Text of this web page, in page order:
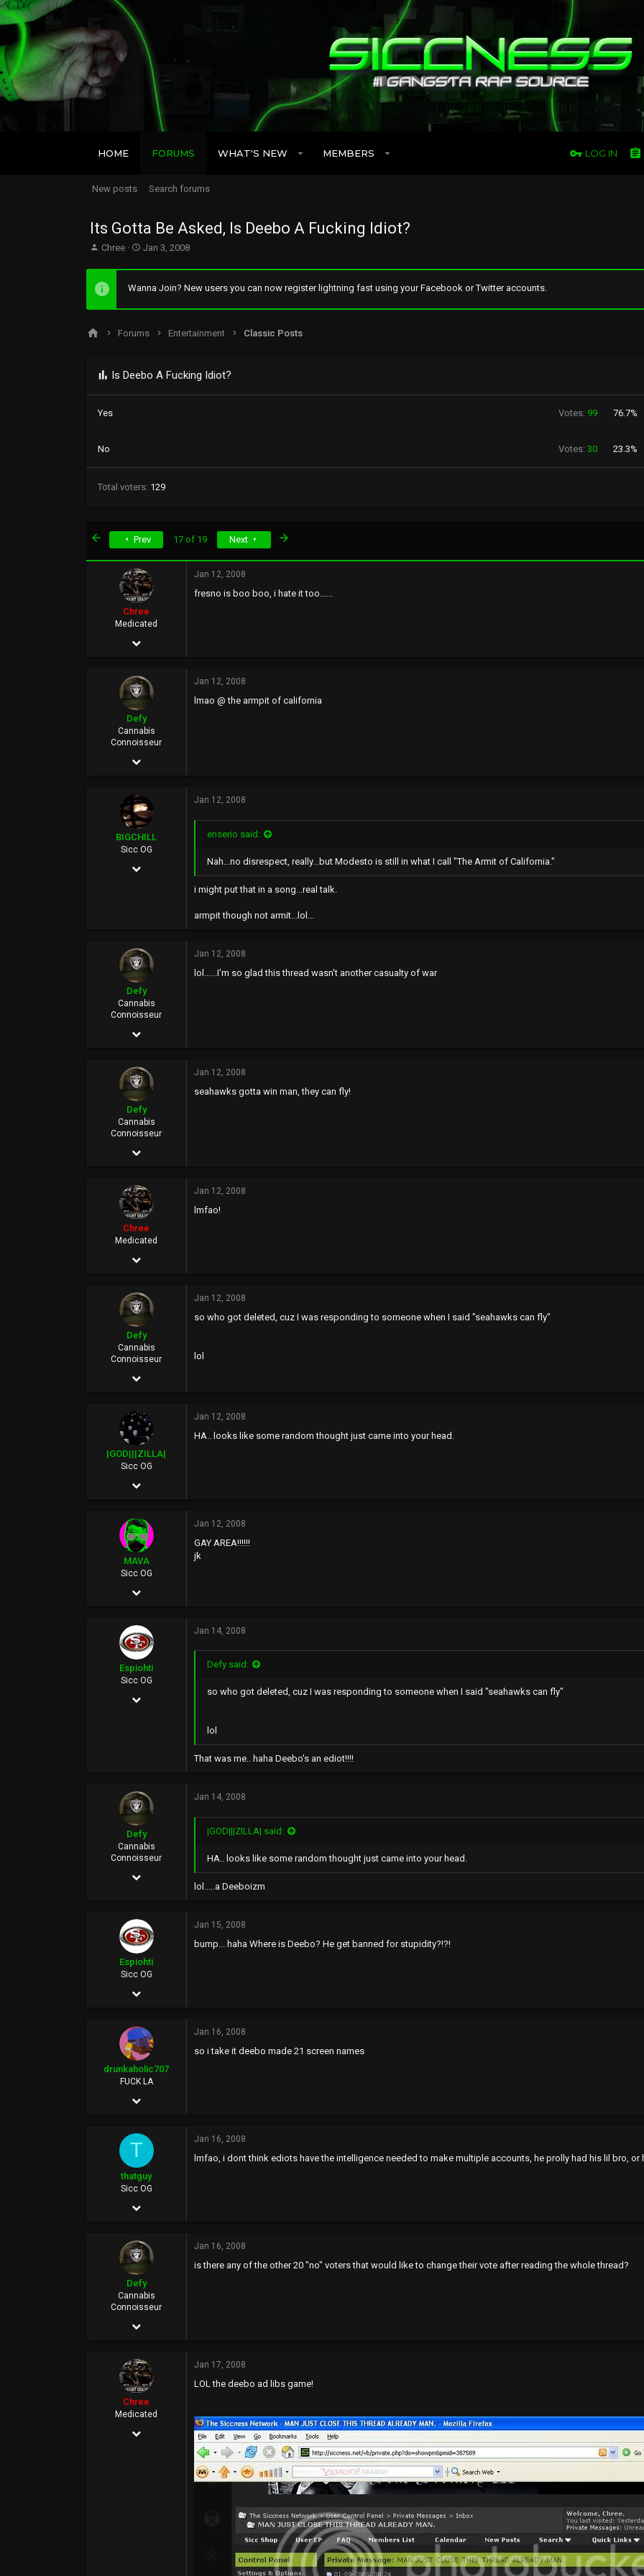
HOME FORUMS WHAT'S NEW MEMBERS LOG IN
New posts Search forums
Its Gotta Be Asked, Is Deebo A Fucking Idiot?
T
e
a
d
t
Chree
S
a
r
d
t
Jan 3, 2008
Wanna Join? New users you can now register lightning fast using your Facebook or Twitter accounts.
Forums Entertainment Classic Posts
Is Deebo A Fucking Idiot?
Yes Votes: 99 76.7%
No Votes: 30 23.3%
Total voters 129
Prev 17 of 19 Next
Chree
Medicated
Dec 7, 2005
13,900
113
40
Jan 12, 2008
fresno is boo boo, i hate it too......
Defy
Cannabis
Connoisseur
Jan 23, 2006
16,616
46
Rich City
Jan 12, 2008
lmao @ the armpit of california
BIGCHILL
Sicc OG
Nov 14, 2002
Jan 12, 2008
enserio said:
Nah...no disrespect, really...but Modesto is still in what I call "The Armit of California."
i might put that in a song...real talk.
armpit though not armit...lol...
Defy
Cannabis
Connoisseur
Jan 23, 2006
16,616
46
Rich City
Jan 12, 2008
lol......I'm so glad this thread wasn't another casualty of war
Defy
Cannabis
Connoisseur
Jan 23, 2006
16,616
46
Rich City
Jan 12, 2008
seahawks gotta win man, they can fly!
Chree
Medicated
Dec 7, 2005
13,900
113
40
Jan 12, 2008
lmfao!
Defy
Cannabis
Connoisseur
Jan 23, 2006
16,616
46
Rich City
Jan 12, 2008
so who got deleted, cuz I was responding to someone when I said "seahawks can fly"
lol
|GOD|||ZILLA|
Sicc OG
Apr 25, 2002
129
44
Jan 12, 2008
HA.. looks like some random thought just came into your head.
MAVA
Sicc OG
Jul 18, 2005
16
Jan 12, 2008
GAY AREA!!!!!!
jk
Espiohti
Sicc OG
Mar 10, 2007
Jan 14, 2008
Defy said:
so who got deleted, cuz I was responding to someone when I said "seahawks can fly"
lol
That was me.. haha Deebo's an ediot!!!!
Defy
Cannabis
Connoisseur
Jan 23, 2006
16,616
46
Jan 14, 2008
|GOD|||ZILLA| said:
HA.. looks like some random thought just came into your head.
lol.....a Deeboizm
Espiohti
Sicc OG
Mar 10, 2007
56
39
Jan 15, 2008
bump... haha Where is Deebo? He get banned for stupidity?!?!
drunkaholic707
FUCK LA
Sep 20, 2005
58,948
113
FUCK YOU
Jan 16, 2008
so i take it deebo made 21 screen names
T
thatguy
Sicc OG
Apr 8, 2005
13
37
Jan 16, 2008
lmfao, i dont think ediots have the intelligence needed to make multiple accounts, he prolly had his lil bro, or
Defy
Cannabis
Connoisseur
Jan 23, 2006
16,616
46
Rich City
Jan 16, 2008
is there any of the other 20 "no" voters that would like to change their vote after reading the whole thread?
Chree
Medicated
Dec 7, 2005
Jan 17, 2008
LOL the deebo ad libs game!